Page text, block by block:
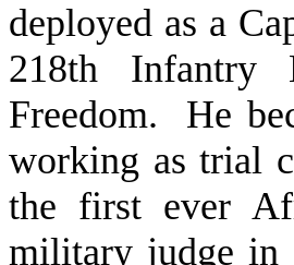
deployed as a
218th Infantry
Freedom. He
working as trial
the first ever
military judge in